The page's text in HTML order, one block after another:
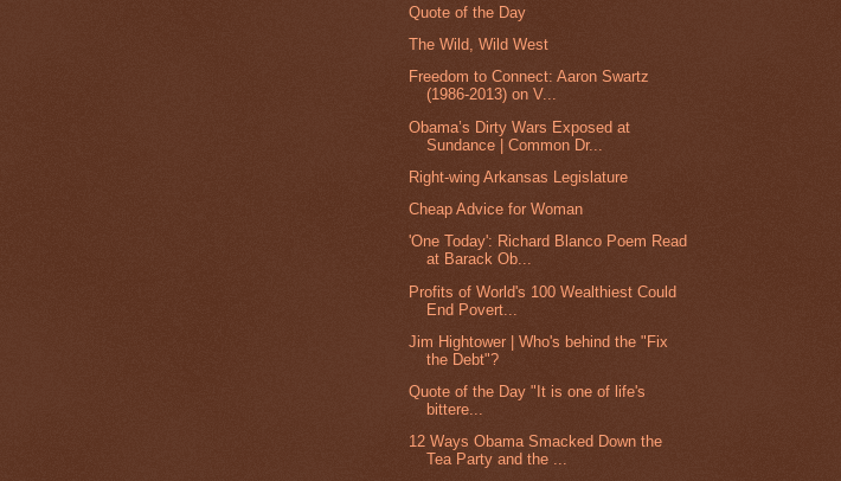
Quote of the Day
The Wild, Wild West
Freedom to Connect: Aaron Swartz
(1986-2013) on V...
Obama’s Dirty Wars Exposed at
Sundance | Common Dr...
Right-wing Arkansas Legislature
Cheap Advice for Woman
'One Today': Richard Blanco Poem Read
at Barack Ob...
Profits of World's 100 Wealthiest Could
End Povert...
Jim Hightower | Who's behind the "Fix
the Debt"?
Quote of the Day "It is one of life's
bittere...
12 Ways Obama Smacked Down the
Tea Party and the ...